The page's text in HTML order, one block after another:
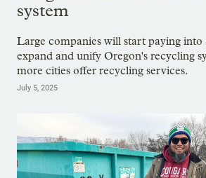
system
Large companies will start paying into
expand and unify Oregon's recycling
more cities offer recycling services.
July 5, 2025